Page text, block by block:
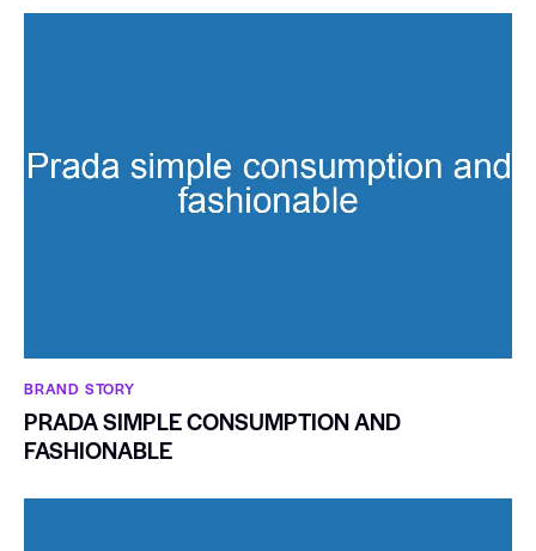
BRAND STORY
PRADA SIMPLE CONSUMPTION AND
FASHIONABLE